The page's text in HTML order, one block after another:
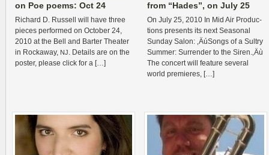
on Poe poems: Oct 24
Richard D. Rus­sell will have three
pieces per­formed on Octo­ber 24,
2010 at the Bell and Barter The­ater
in Rock­away, NJ. Details are on the
poster, please click for a […]
from “Hades”, on July 25
On July 25, 2010 In Mid Air Pro­duc­
tions presents its next Sea­sonal
Sun­day Salon: ‚ÄúSongs of a Sul­try
Sum­mer: Sur­ren­der to the Siren.‚Äù
The con­cert will fea­ture sev­eral
world premieres, […]